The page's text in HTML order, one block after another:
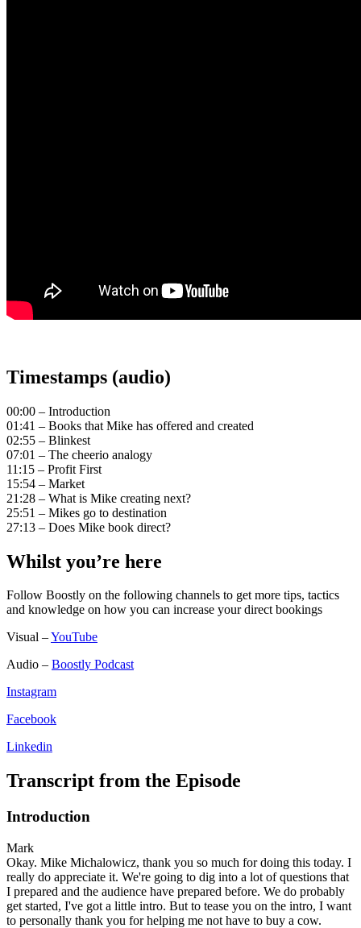
Timestamps (audio)
00:00 – Introduction
01:41 – Books that Mike has offered and created
02:55 – Blinkest
07:01 – The cheerio analogy
11:15 – Profit First
15:54 – Market
21:28 – What is Mike creating next?
25:51 – Mikes go to destination
27:13 – Does Mike book direct?
Whilst you’re here
Follow Boostly on the following channels to get more tips, tactics
and knowledge on how you can increase your direct bookings
Visual –YouTube
Audio – Boostly Podcast
Instagram
Facebook
Linkedin
Transcript from the Episode
Introduction
Mark
Okay. Mike Michalowicz, thank you so much for doing this today. I
really do appreciate it. We're going to dig into a lot of questions that
I prepared and the audience have prepared before. We do probably
get started, I've got a little intro. But to tease you on the intro, I want
to personally thank you for helping me not have to buy a cow.